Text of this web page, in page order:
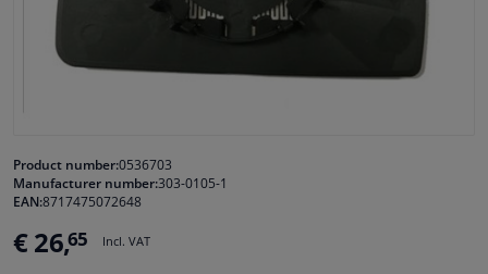
Windscreens & accessories
Cleaning & protection
Product number:0536703
Manufacturer number:303-0105-1
EAN:8717475072648
€ 26,65 Incl. VAT